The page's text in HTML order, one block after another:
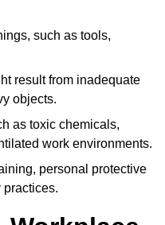
such as tools,
result from inadequate
objects.
as toxic chemicals,
work environments.
personal protective
practices.